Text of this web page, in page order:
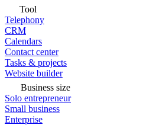
Tool
Telephony
CRM
Calendars
Contact center
Tasks & projects
Website builder
Business size
Solo entrepreneur
Small business
Enterprise